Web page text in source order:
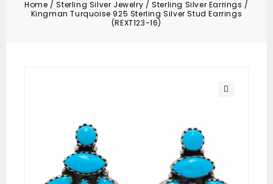
Home /Sterling Silver Jewelry /Sterling Silver Earrings /
Kingman Turquoise 925 Sterling Silver Stud Earrings
(REXT123-16)